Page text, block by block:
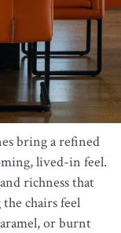
bring a refined
lived-in feel.
richness that
chairs feel
or burnt